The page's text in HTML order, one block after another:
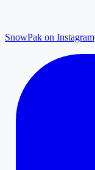
SnowPak on Instagram